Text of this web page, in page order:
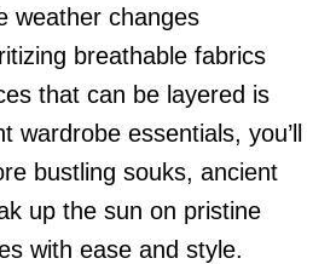
weather changes
breathable fabrics
that can be layered is
wardrobe essentials, you’ll
bustling souks, ancient
up the sun on pristine
with ease and style.